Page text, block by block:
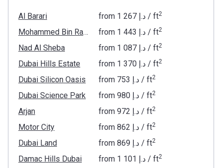
Al Barari from ‍1 267 د.إ/ ft2
Mohammed Bin Rashid Al Maktoum City from ‍1 443 د.إ/ ft2
Nad Al Sheba from ‍1 087 د.إ/ ft2
Dubai Hills Estate from ‍1 370 د.إ/ ft2
Dubai Silicon Oasis from ‍753 د.إ/ ft2
Dubai Science Park from ‍980 د.إ/ ft2
Arjan from ‍972 د.إ/ ft2
Motor City from ‍862 د.إ/ ft2
Dubai Land from ‍869 د.إ/ ft2
Damac Hills Dubai from ‍1 101 د.إ/ ft2